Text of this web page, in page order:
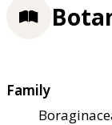
Family